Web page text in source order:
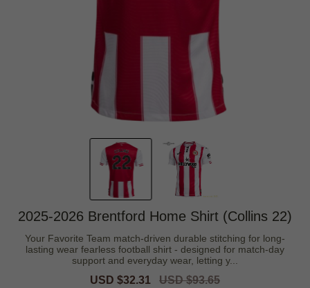
2025-2026 Brentford Home Shirt (Collins 22)
Your Favorite Team match-driven durable stitching for long-
lasting wear fearless football shirt - designed for match-day
support and everyday wear, letting y...
Sale
USD $32.31
Regular
USD $93.65